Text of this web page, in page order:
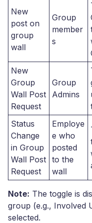
New
post on
group
wall
Group
member
s
New
Group
Wall Post
Request
Group
Admins
Status
Change
in Group
Wall Post
Request
Employe
e who
posted
to the
wall
Note: The toggle is
group (e.g., Involved
selected.